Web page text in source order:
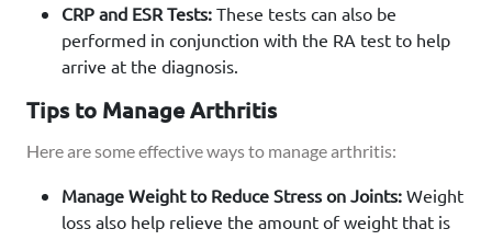
CRP and ESR Tests: These tests can also be
performed in conjunction with the RA test to help
arrive at the diagnosis.
Tips to Manage Arthritis
Here are some effective ways to manage arthritis:
Manage Weight to Reduce Stress on Joints: Weight
loss also help relieve the amount of weight that is